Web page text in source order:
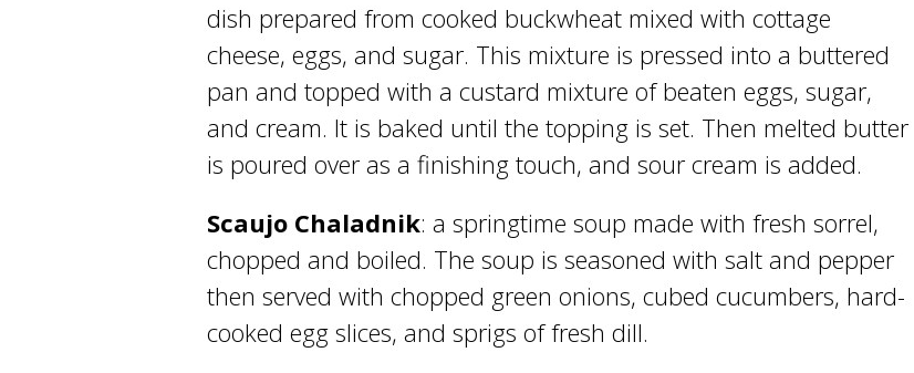
dish prepared from cooked buckwheat mixed with cottage
cheese, eggs, and sugar. This mixture is pressed into a buttered
pan and topped with a custard mixture of beaten eggs, sugar,
and cream. It is baked until the topping is set. Then melted butter
is poured over as a finishing touch, and sour cream is added.
Scaujo Chaladnik: a springtime soup made with fresh sorrel,
chopped and boiled. The soup is seasoned with salt and pepper
then served with chopped green onions, cubed cucumbers, hard-
cooked egg slices, and sprigs of fresh dill.